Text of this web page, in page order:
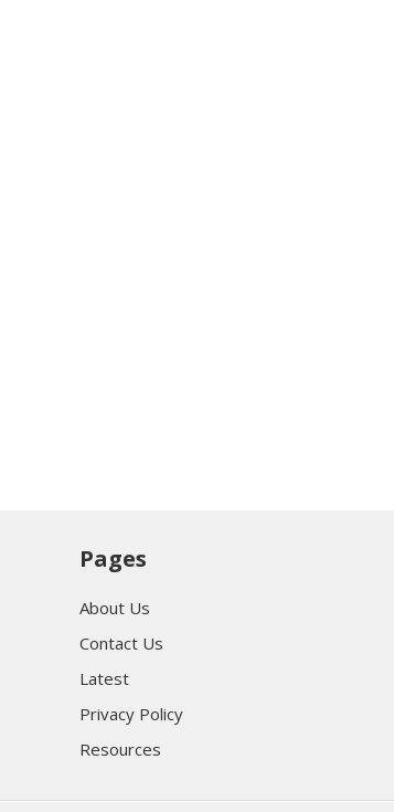
Pages
About Us
Contact Us
Latest
Privacy Policy
Resources